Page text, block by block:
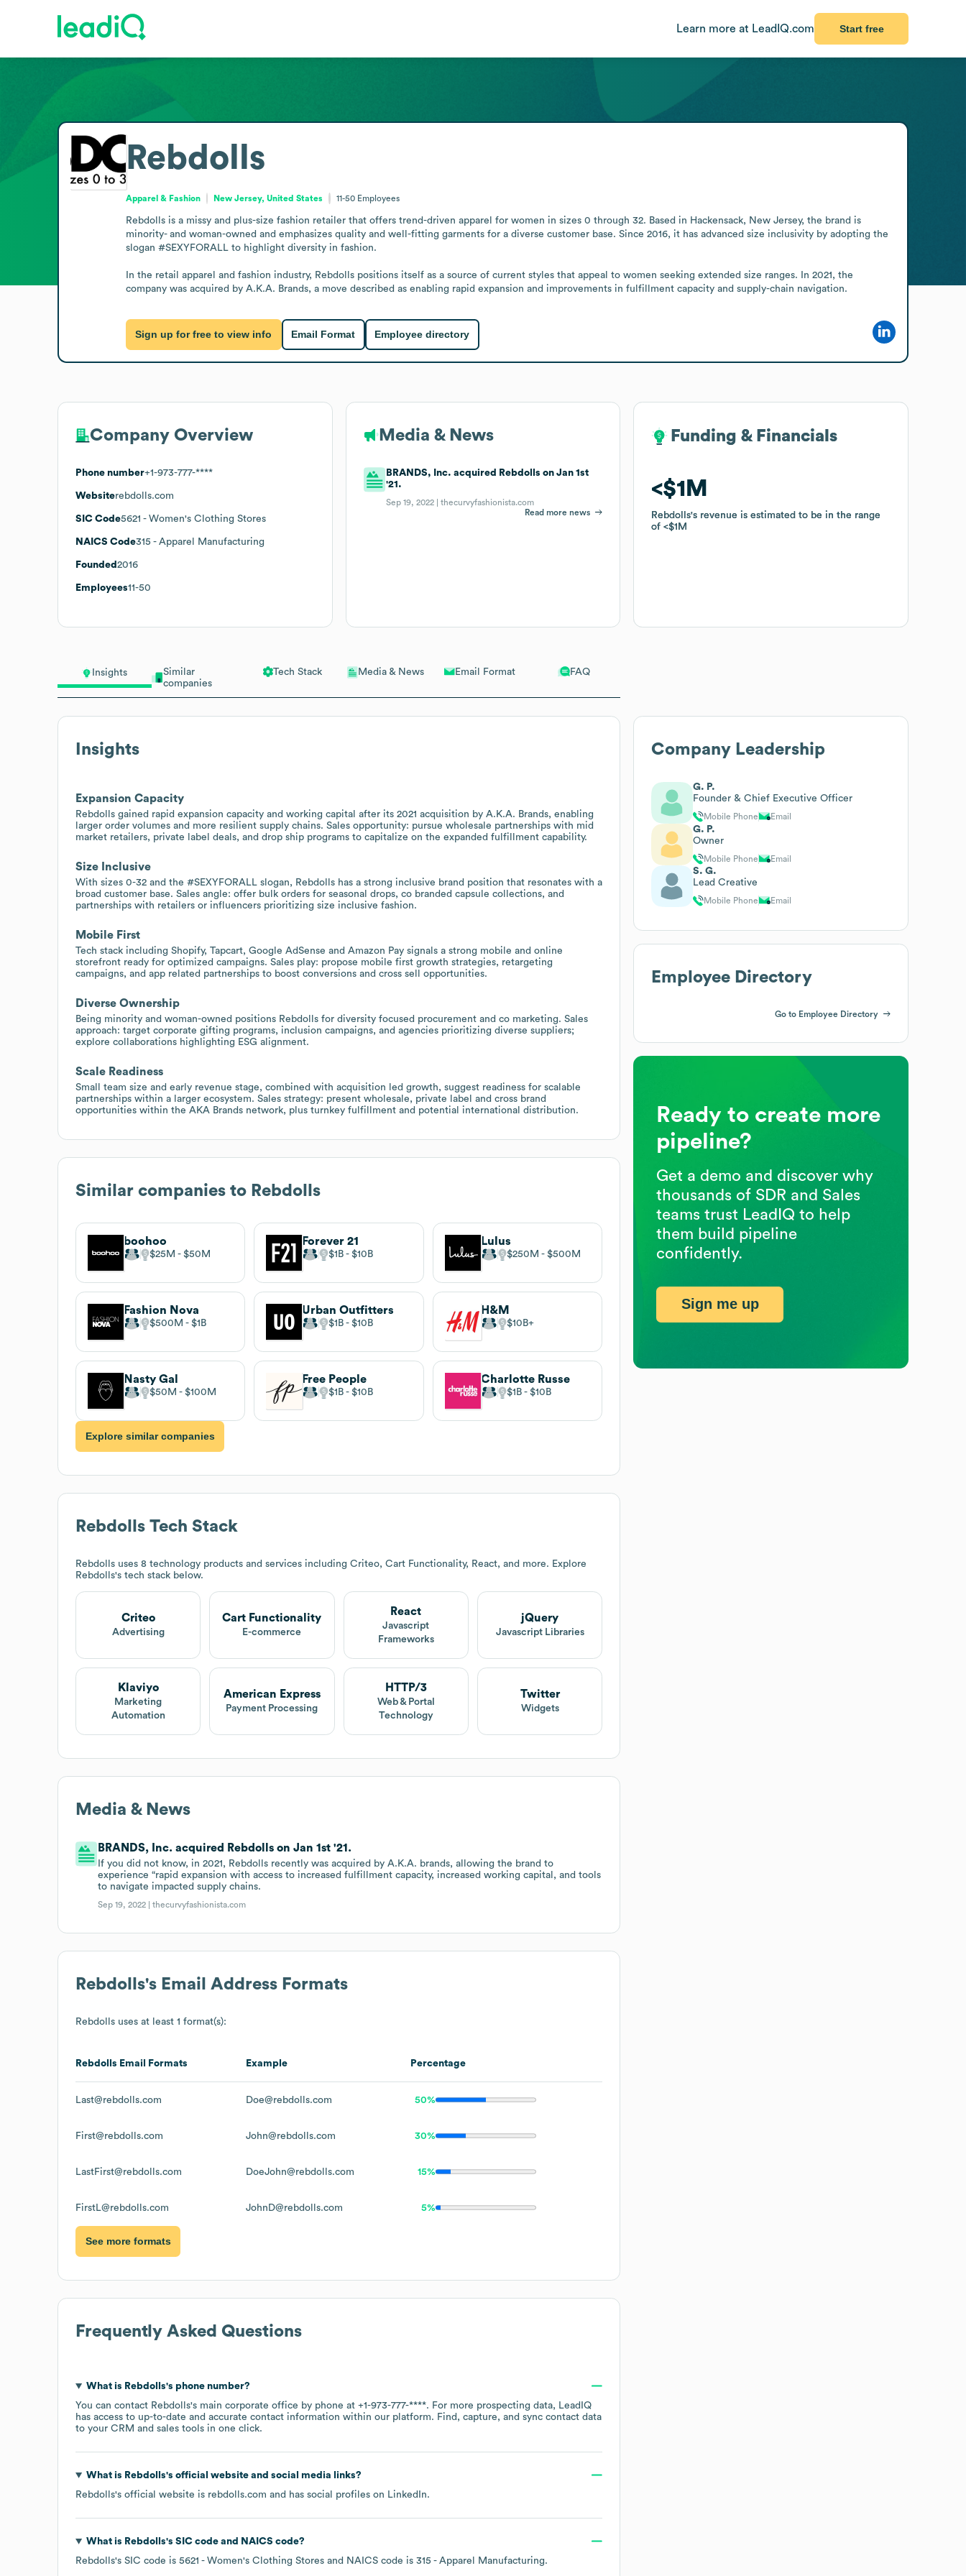
Learn more at LeadIQ.com Start free
Insights
Similar
companies
Tech Stack Media & News Email Format FAQ
Insights
Expansion Capacity
Rebdolls gained rapid expansion capacity and working capital after its 2021 acquisition by A.K.A. Brands, enabling
larger order volumes and more resilient supply chains. Sales opportunity: pursue wholesale partnerships with mid
market retailers, private label deals, and drop ship programs to capitalize on the expanded fulfillment capability.
Size Inclusive
With sizes 0-32 and the #SEXYFORALL slogan, Rebdolls has a strong inclusive brand position that resonates with a
broad customer base. Sales angle: offer bulk orders for seasonal drops, co branded capsule collections, and
partnerships with retailers or influencers prioritizing size inclusive fashion.
Mobile First
Tech stack including Shopify, Tapcart, Google AdSense and Amazon Pay signals a strong mobile and online
storefront ready for optimized campaigns. Sales play: propose mobile first growth strategies, retargeting
campaigns, and app related partnerships to boost conversions and cross sell opportunities.
Diverse Ownership
Being minority and woman-owned positions Rebdolls for diversity focused procurement and co marketing. Sales
approach: target corporate gifting programs, inclusion campaigns, and agencies prioritizing diverse suppliers;
explore collaborations highlighting ESG alignment.
Scale Readiness
Small team size and early revenue stage, combined with acquisition led growth, suggest readiness for scalable
partnerships within a larger ecosystem. Sales strategy: present wholesale, private label and cross brand
opportunities within the AKA Brands network, plus turnkey fulfillment and potential international distribution.
Similar companies to Rebdolls
boohoo
$25M $50M
Forever 21
$1B $10B
Lulus
$250M $500M
Fashion Nova
$500M $1B
Urban Outfitters
$1B $10B
H&M
$10B
Nasty Gal
$50M $100M
Free People
$1B $10B
Charlotte Russe
$1B $10B
Explore similar companies
Rebdolls Tech Stack
Rebdolls uses 8 technology products and services including Criteo, Cart Functionality, React, and more. Explore
Rebdolls's tech stack below.
Criteo
Advertising
Cart Functionality
E-commerce
React
Javascript
Frameworks
jQuery
Javascript Libraries
Klaviyo
Marketing
Automation
American Express
Payment Processing
HTTP/3
Web & Portal
Technology
Twitter
Widgets
Media & News
BRANDS, Inc. acquired Rebdolls on Jan 1st '21.
If you did not know, in 2021, Rebdolls recently was acquired by A.K.A. brands, allowing the brand to
experience “rapid expansion with access to increased fulfillment capacity, increased working capital, and tools
to navigate impacted supply chains.
Sep 19, 2022 |thecurvyfashionista.com
Rebdolls's Email Address Formats
Rebdolls uses at least 1 format(s):
Rebdolls Email Formats Example Percentage
Last@rebdolls.com Doe@rebdolls.com 50%
First@rebdolls.com John@rebdolls.com 30%
LastFirst@rebdolls.com DoeJohn@rebdolls.com 15%
FirstL@rebdolls.com JohnD@rebdolls.com 5%
See more formats
Frequently Asked Questions
What is Rebdolls's phone number?
You can contact Rebdolls's main corporate office by phone at +1-973-777-****. For more prospecting data, LeadIQ
has access to up-to-date and accurate contact information within our platform. Find, capture, and sync contact data
to your CRM and sales tools in one click.
What is Rebdolls's official website and social media links?
Rebdolls's official website is rebdolls.com and has social profiles on LinkedIn.
What is Rebdolls's SIC code NAICS code?
Rebdolls's SIC code is 5621 - Women's Clothing Stores NAICS code is 315 - Apparel Manufacturing.
Rebdolls
Apparel & Fashion New Jersey, United States 11-50 Employees
Rebdolls is a missy and plus-size fashion retailer that offers trend-driven apparel for women in sizes 0 through 32. Based in Hackensack, New Jersey, the brand is
minority- and woman-owned and emphasizes quality and well-fitting garments for a diverse customer base. Since 2016, it has advanced size inclusivity by adopting the
slogan #SEXYFORALL to highlight diversity in fashion.
In the retail apparel and fashion industry, Rebdolls positions itself as a source of current styles that appeal to women seeking extended size ranges. In 2021, the
company was acquired by A.K.A. Brands, a move described as enabling rapid expansion and improvements in fulfillment capacity and supply-chain navigation.
Sign up for free to view info Email Format Employee directory
Company Overview
Phone number+1-973-777-****
Websiterebdolls.com
SIC Code5621 - Women's Clothing Stores
NAICS Code315 - Apparel Manufacturing
Founded 2016
Employees11-50
Media & News
BRANDS, Inc. acquired Rebdolls on Jan 1st
'21.
Sep 19, 2022 |thecurvyfashionista.com
Read more news
Funding & Financials
$1M
Rebdolls's revenue is estimated to be in the range
of $1M
Funding & Financials
$1M
Rebdolls's revenue is estimated to be in the range
of $1M
Company Leadership
G. P.
Founder & Chief Executive Officer
Mobile Phone Email
G. P.
Owner
Mobile Phone Email
S. G.
Lead Creative
Mobile Phone Email
Employee Directory
Go to Employee Directory
Ready to create more
pipeline?
Get a demo and discover why
thousands of SDR and Sales
teams trust LeadIQ to help
them build pipeline
confidently.
Sign me up